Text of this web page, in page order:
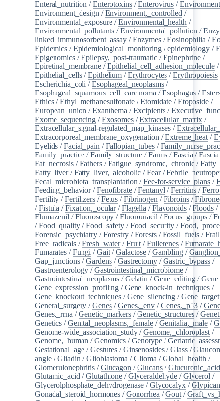
Enteral_nutrition /Enterotoxins /Enterovirus /Environment
Environment_design /Environment,_controlled /
Environmental_exposure /Environmental_health /
Environmental_pollutants /Environmental_pollution /
linked_immunosorbent_assay /Enzymes /Eosinophilia /
Epidemics /Epidemiological_monitoring /epidemiology /
Epigenomics /Epilepsy,_post-traumatic /Epinephrine /
Epiretinal_membrane /Epithelial_cell_adhesion_molecule /
Epithelial_cells /Epithelium /Erythrocytes /Erythropoiesis
Escherichia_coli /Esophageal_neoplasms /
Esophageal_squamous_cell_carcinoma /Esophagus /Esters
Ethics /Ethyl_methanesulfonate /Etomidate /Etoposide /
European_union /Exanthema /Excipients /
Exome_sequencing /Exosomes /Extracellular_matrix /
Extracellular_signal-regulated_map_kinases /
Extracorporeal_membrane_oxygenation /Extreme_heat /
Eyelids /Facial_pain /Fallopian_tubes /
Family_practice /Family_structure /Farms /Fascia /
Fat_necrosis /Fathers /Fatigue_syndrome,_chronic /
Fatty_liver/Fatty_liver,_alcoholic /Fear/
Fecal_microbiota_transplantation /Fee-for-service_plans /
Feeding_behavior/Fenofibrate /Fentanyl /Ferritins /
Fertility /Fertilizers /Fetus /Fibrinogen /Fibroins /
/Fistula /Fixation,_ocular/Flagella /Flavonoids /Floods /
Flumazenil /Fluoroscopy /Fluorouracil /Focus_groups /
/Food_quality /Food_safety /Food_security /
Forensic_psychiatry /Forestry /Forests /Fossil_fuels /
Free_radicals /Fresh_water/Fruit /Fullerenes /
Fumarates /Fungi /Gait /Galactose /Gambling /
Gap_junctions /Gardens /Gastrectomy /Gastric_bypass /
Gastroenterology /Gastrointestinal_microbiome /
Gastrointestinal_neoplasms /Gelatin /Gene_editing /
Gene_expression_profiling /Gene_knock-in_techniques /
Gene_knockout_techniques /Gene_silencing /
General_surgery /Genes /Genes,_env /Genes,_p53 /
Genes,_rrna /Genetic_markers /Genetic_structures /
Genetics /Genital_neoplasms,_female /Genitalia,_male /
Genome-wide_association_study /Genome,_chloroplast /
Genome,_human /Genomics /Genotype /
Gestational_age /Gestures /Ginsenosides /Glass /
angle /Gliadin /Glioblastoma /Glioma /Global_health /
Glomerulonephritis /Glucagon /Glucans /Glucuronic_acid
Glutamic_acid /Glutathione /Glyceraldehyde /Glycerol /
Glycerolphosphate_dehydrogenase /Glycocalyx /
Gonadal_steroid_hormones /Gonorrhea /Gout /